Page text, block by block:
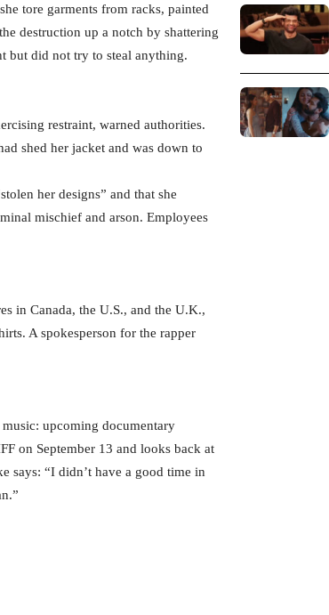
tore garments from racks, painted
destruction up a notch by shattering
but did not try to steal anything.
restraint, warned authorities.
shed her jacket and was down to
her designs” and that she
mischief and arson. Employees
in Canada, the U.S., and the U.K.,
A spokesperson for the rapper
upcoming documentary
on September 13 and looks back at
says: “I didn’t have a good time in